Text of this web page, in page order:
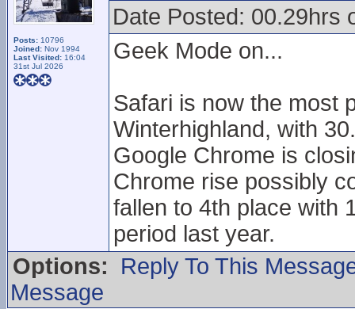
Posts: 10796
Joined: Nov 1994
Last Visited: 16:04
31st Jul 2026
Date Posted: 00.29hrs
Geek Mode on...
Safari is now the most
Winterhighland, with
Google Chrome is
Chrome rise possibly
fallen to 4th place with
period last year.
Options:
Reply To This
Message